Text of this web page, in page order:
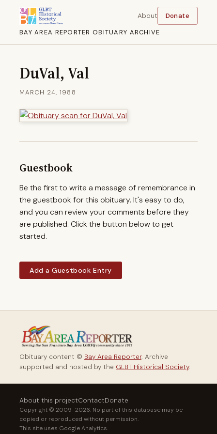
BAY AREA REPORTER OBITUARY ARCHIVE
About Donate
DuVal, Val
MARCH 24, 1988
Guestbook
Be the first to write a message of remembrance in
the guestbook for this obituary. It's easy to do,
and you can review your comments before they
are published. Click the button below to get
started.
Add a Guestbook Entry
Obituary content © Bay Area Reporter. Archive
supported and hosted by the GLBT Historical Society.
About this projectContactDonate
Copyright © 2009–2026. No part of this database may be
copied or reproduced without permission.
This site uses Google Analytics.